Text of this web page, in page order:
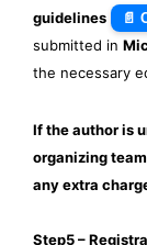
guidelines
📄
submitted in
the necessary
If the author is
organizing
any extra
Step5 –